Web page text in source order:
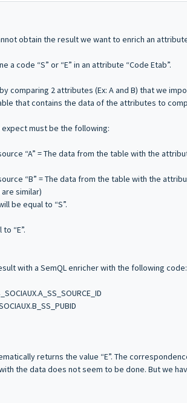
obtain the result we want to enrich an
a code “S” or “E” in an attribute “Code Etab”.
comparing 2 attributes (Ex: A and B) that we
that contains the data of the attributes to
must be the following:
“A” = The data from the table with the
“B” = The data from the table with the
are similar)
be equal to “S”.
“E”.
with a SemQL enricher with the following code:
returns the value “E”. The
the data does not seem to be done. But we